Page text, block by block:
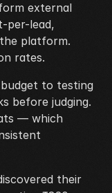
external
per-lead,
platform.
rates.
to testing
before judging.
— which
their